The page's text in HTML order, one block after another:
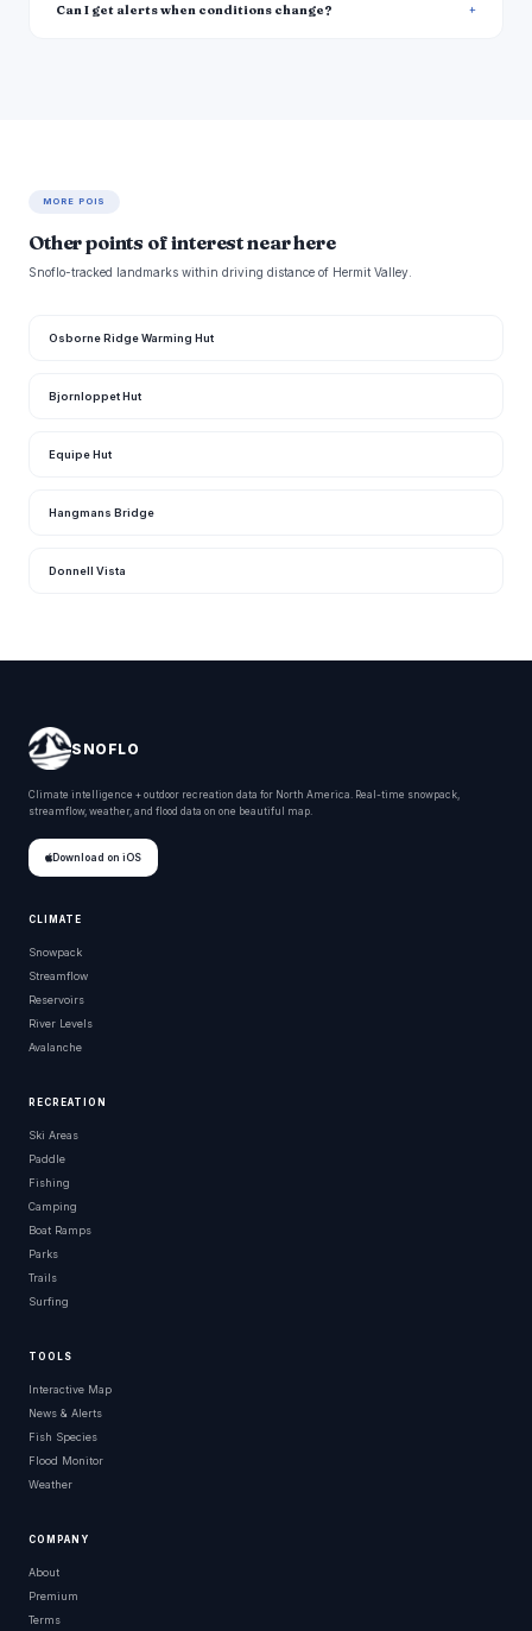
Can I get alerts when conditions change?
MORE POIS
Other points of interest near here
Snoflo-tracked landmarks within driving distance of Hermit Valley.
Osborne Ridge Warming Hut
Bjornloppet Hut
Equipe Hut
Hangmans Bridge
Donnell Vista
SNOFLO
Climate intelligence + outdoor recreation data for North America. Real-time snowpack,
streamflow, weather, and flood data on one beautiful map.
Download on iOS
CLIMATE
Snowpack
Streamflow
Reservoirs
River Levels
Avalanche
RECREATION
Ski Areas
Paddle
Fishing
Camping
Boat Ramps
Parks
Trails
Surfing
TOOLS
Interactive Map
News & Alerts
Fish Species
Flood Monitor
Weather
COMPANY
About
Premium
Terms